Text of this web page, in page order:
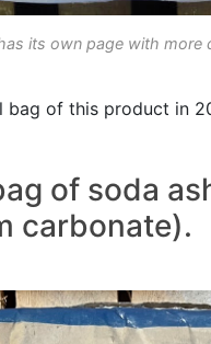
its own page with more
bag of this product in
of soda
carbonate).